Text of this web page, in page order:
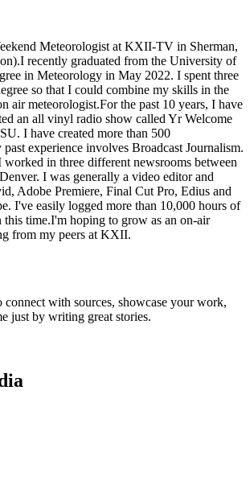
Meteorologist at KXII-TV in Sherman,
recently graduated from the University of
in Meteorology in May 2022. I spent three
so that I could combine my skills in the
air meteorologist.For the past 10 years, I have
an all vinyl radio show called Yr Welcome
I have created more than 500
experience involves Broadcast Journalism.
in three different newsrooms between
I was generally a video editor and
Adobe Premiere, Final Cut Pro, Edius and
I've easily logged more than 10,000 hours of
this time.I'm hoping to grow as an on-air
from my peers at KXII.
with sources, showcase your work,
just by writing great stories.